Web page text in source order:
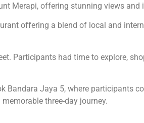
Merapi, offering stunning views and
offering a blend of local and
Participants had time to explore,
Bandara Jaya 5, where participants
three-day journey.